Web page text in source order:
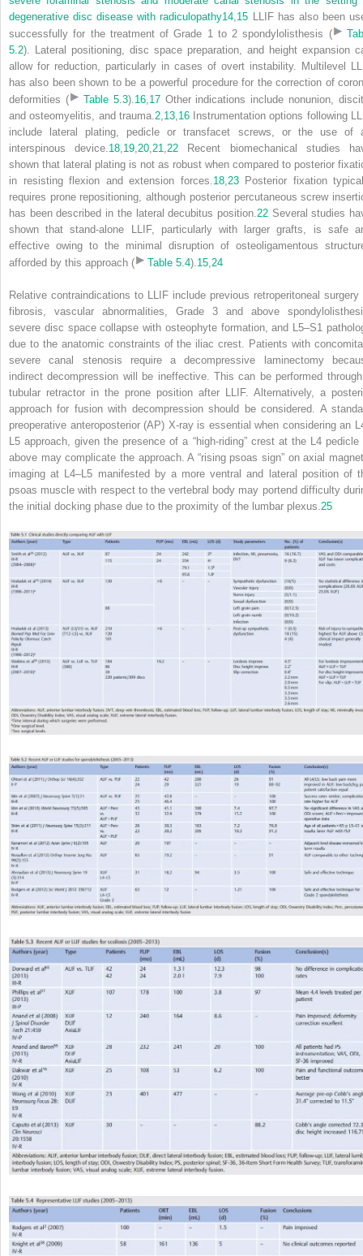
degenerative disc disease with radiculopathy14,15 LLIF has also been
successfully for the treatment of Grade 1 to 2 spondylolisthesis (
5.2). Lateral positioning, disc space preparation, and height expansion
allow for reduction, particularly in cases of overt instability. Multilevel
has also been shown to be a powerful procedure for the correction of
deformities (
Table 5.3).16,17Other indications include nonunion,
and osteomyelitis, and trauma.2,13,16Instrumentation options following
include lateral plating, pedicle or transfacet screws, or the use of
interspinous device.18,19,20,21,22 Recent biomechanical studies
shown that lateral plating is not as robust when compared to posterior
in resisting flexion and extension forces.18,23Posterior fixation
requires prone repositioning, although posterior percutaneous screw
has been described in the lateral decubitus position.22Several studies
shown that stand-alone LLIF, particularly with larger grafts, is safe
effective owing to the minimal disruption of osteoligamentous
afforded by this approach (
Table 5.4).15,24
Relative contraindications to LLIF include previous retroperitoneal surgery
fibrosis, vascular abnormalities, Grade 3 and above
severe disc space collapse with osteophyte formation, and L5–S1
due to the anatomic constraints of the iliac crest. Patients with
severe canal stenosis require a decompressive laminectomy
indirect decompression will be ineffective. This can be performed
tubular retractor in the prone position after LLIF. Alternatively, a
approach for fusion with decompression should be considered. A
preoperative anteroposterior (AP) X-ray is essential when considering an
L5 approach, given the presence of a “high-riding” crest at the L4 pedicle
above may complicate the approach. A “rising psoas sign” on axial
imaging at L4–L5 manifested by a more ventral and lateral position of
psoas muscle with respect to the vertebral body may portend difficulty
the initial docking phase due to the proximity of the lumbar plexus.25